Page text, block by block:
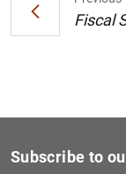
Fiscal
Subscribe to